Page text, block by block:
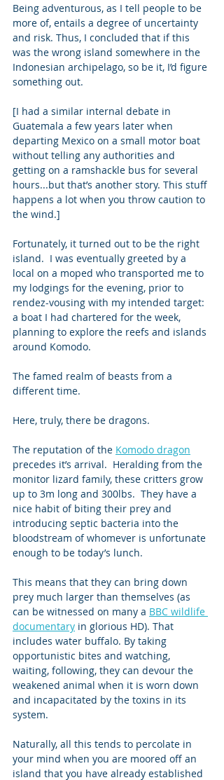
Being adventurous, as I tell people to be
more of, entails a degree of uncertainty
and risk. Thus, I concluded that if this
was the wrong island somewhere in the
Indonesian archipelago, so be it, I’d figure
something out.
[I had a similar internal debate in
Guatemala a few years later when
departing Mexico on a small motor boat
without telling any authorities and
getting on a ramshackle bus for several
hours...but that’s another story. This stuff
happens a lot when you throw caution to
the wind.]
Fortunately, it turned out to be the right
island.  I was eventually greeted by a
local on a moped who transported me to
my lodgings for the evening, prior to
rendez-vousing with my intended target:
a boat I had chartered for the week,
planning to explore the reefs and islands
around Komodo.
The famed realm of beasts from a
different time.
Here, truly, there be dragons.
The reputation of the Komodo dragon
precedes it’s arrival.  Heralding from the
monitor lizard family, these critters grow
up to 3m long and 300lbs.  They have a
nice habit of biting their prey and
introducing septic bacteria into the
bloodstream of whomever is unfortunate
enough to be today’s lunch.
This means that they can bring down
prey much larger than themselves (as
can be witnessed on many a BBC wildlife
documentary in glorious HD). That
includes water buffalo. By taking
opportunistic bites and watching,
waiting, following, they can devour the
weakened animal when it is worn down
and incapacitated by the toxins in its
system.
Naturally, all this tends to percolate in
your mind when you are moored off an
island that you have already established